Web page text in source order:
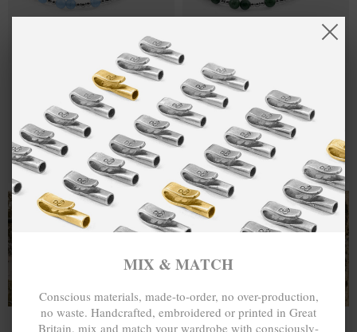
SIENNA SILVER
AND STONE
BRACELET
£55.00
MIX & MATCH
BUY 2 → 3RD -50% • BUY 3 → 4TH FREE
GREEN AGATE
SIENNA SILVER
AND STONE
BRACELET
MIX & MATCH
BUY 2 → 3RD -50% • BUY 3 → 4TH FREE
T-SHIRTS
MIX & MATCH
Conscious materials, made-to-order, no over-production,
no waste. Handcrafted, embroidered or printed in Great
Britain, mix and match your wardrobe with consciously-